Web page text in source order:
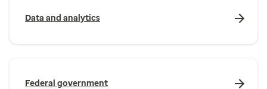
Data and analytics
Federal government